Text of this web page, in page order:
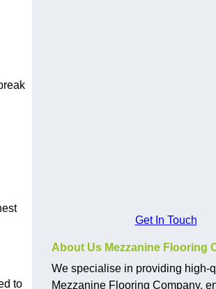
to
Get In Touch
About Us Mezzanine Flooring
We specialise in providing high-
Mezzanine Flooring Company,